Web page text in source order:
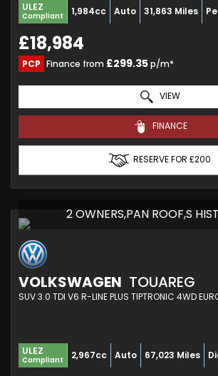
ULEZ
Compliant 1,984cc Auto 31,863 Miles
£18,984
PCP Finance from £299.35p/m*
VIEW
FINANCE
RESERVE FOR £200
2 OWNERS,PAN ROOF,S
VOLKSWAGEN TOUAREG
ULEZ
Compliant 2,967cc Auto 67,023 Miles